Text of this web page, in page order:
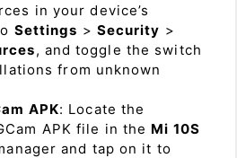
in your device’s
Settings > Security >
, and toggle the switch
from unknown
APK: Locate the
APK file in the Mi 10S
and tap on it to